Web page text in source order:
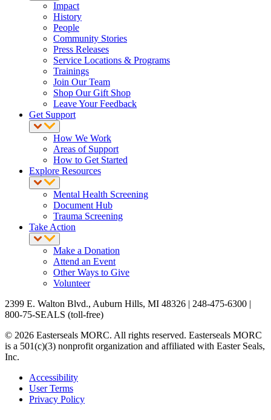
Impact
History
People
Community Stories
Press Releases
Service Locations & Programs
Trainings
Join Our Team
Shop Our Gift Shop
Leave Your Feedback
Get Support
How We Work
Areas of Support
How to Get Started
Explore Resources
Mental Health Screening
Document Hub
Trauma Screening
Take Action
Make a Donation
Attend an Event
Other Ways to Give
Volunteer
2399 E. Walton Blvd., Auburn Hills, MI 48326 | 248-475-6300 |
800-75-SEALS (toll-free)
© 2026 Easterseals MORC. All rights reserved. Easterseals MORC
is a 501(c)(3) nonprofit organization and affiliated with Easter Seals,
Inc.
Accessibility
User Terms
Privacy Policy